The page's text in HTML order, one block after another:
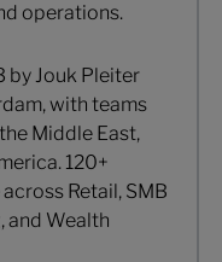
operations.
by Jouk Pleiter
with teams
Middle East,
120+
Retail, SMB
and Wealth